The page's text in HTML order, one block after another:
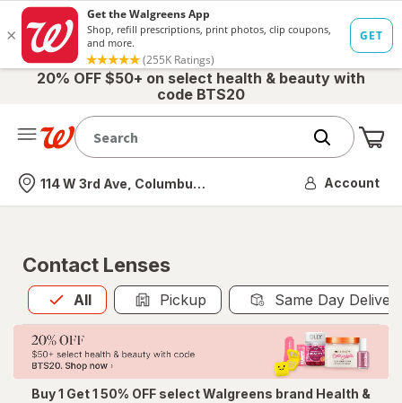
20% OFF $50+ on select health & beauty with
code BTS20
Nearest store
114 W 3rd Ave, Columbus, OH Account
Contact Lenses
All
Allis selected Pickup Same Day
Buy 1 Get 1 50% OFF select Walgreens brand Health &